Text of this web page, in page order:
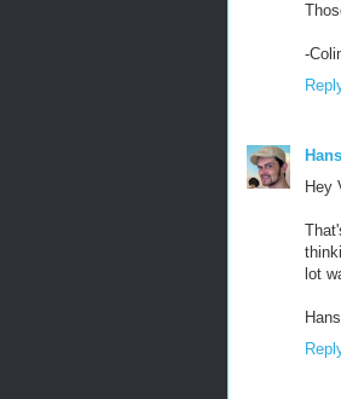
-
Hans
Hey
lot
Hans